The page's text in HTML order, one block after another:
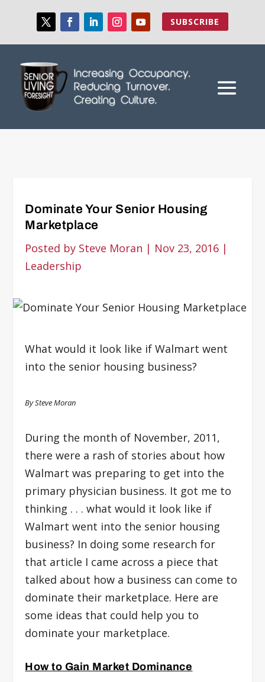
SUBSCRIBE
Dominate Your Senior Housing
Marketplace
Posted by Steve Moran | Nov 23, 2016 |
Leadership
What would it look like if Walmart went
into the senior housing business?
By Steve Moran
During the month of November, 2011,
there were a rash of stories about how
Walmart was preparing to get into the
primary physician business. It got me to
thinking . . . what would it look like if
Walmart went into the senior housing
business? In doing some research for
that article I came across a piece that
talked about how a business can come to
dominate their marketplace. Here are
some ideas that could help you to
dominate your marketplace.
How to Gain Market Dominance